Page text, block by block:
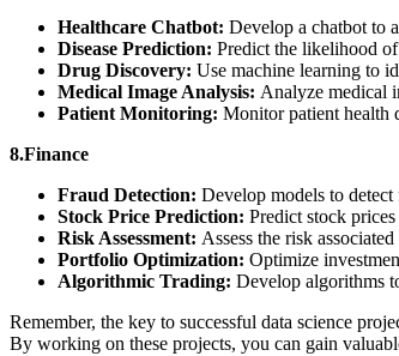
Healthcare Chatbot: Develop a chatbot to
Disease Prediction: Predict the likelihood of
Drug Discovery: Use machine learning to
Medical Image Analysis: Analyze medical
Patient Monitoring: Monitor patient health
8.Finance
Fraud Detection: Develop models to detect
Stock Price Prediction: Predict stock
Risk Assessment: Assess the risk
Portfolio Optimization: Optimize
Algorithmic Trading: Develop algorithms
Remember, the key to successful data science
By working on these projects, you can gain